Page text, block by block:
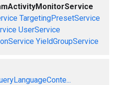
TargetingPresetService
UserService
YieldGroupService